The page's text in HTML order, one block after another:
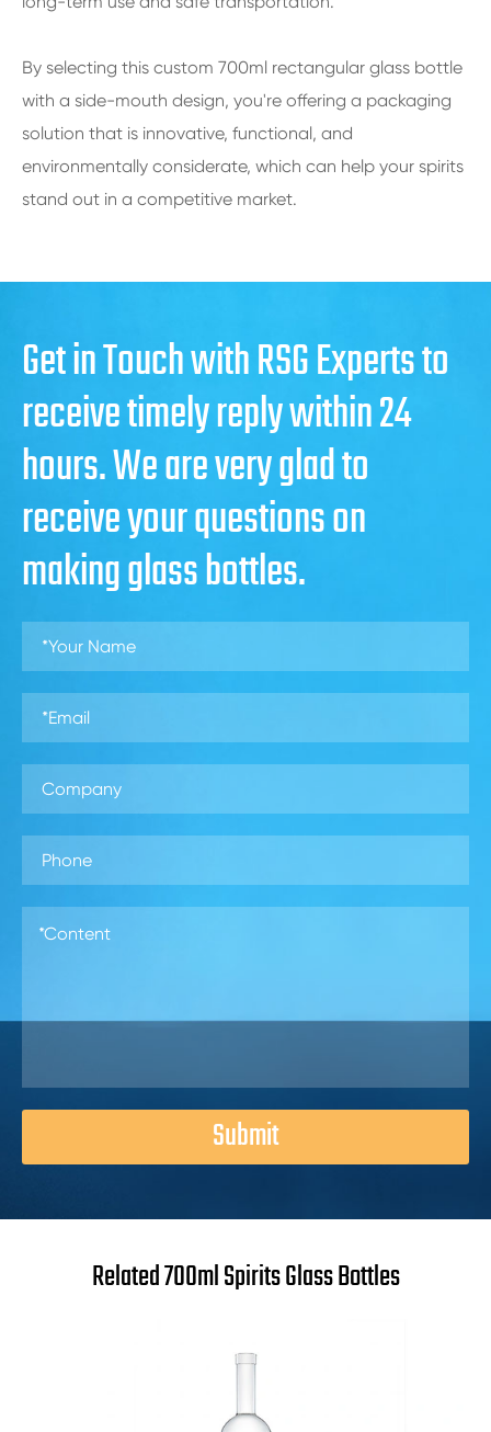
By selecting this custom 700ml rectangular glass bottle
with a side-mouth design, you're offering a packaging
solution that is innovative, functional, and
environmentally considerate, which can help your spirits
stand out in a competitive market.
Get in Touch with RSG Experts to
receive timely reply within 24
hours. We are very glad to
receive your questions on
making glass bottles.
Submit
Related 700ml Spirits Glass Bottles